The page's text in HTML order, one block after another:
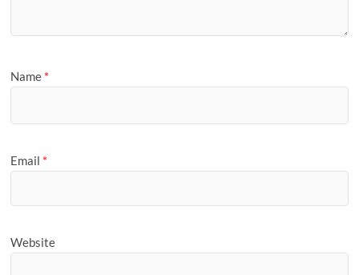
Name *
Email *
Website